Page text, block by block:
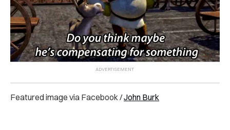
Featured image via Facebook /John Burk